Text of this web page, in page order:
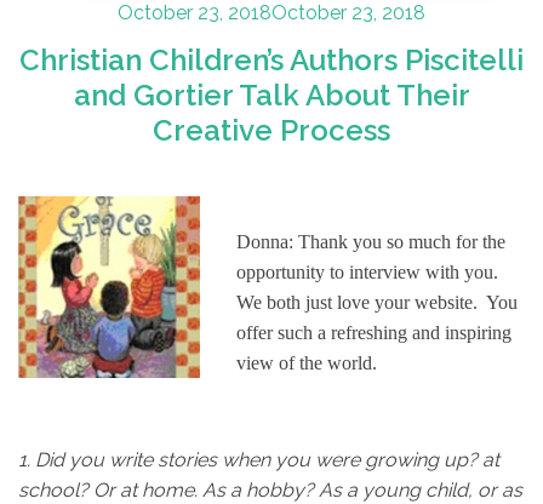
Posted
October 23, 2018October 23, 2018
Christian Children’s Authors Piscitelli
and Gortier Talk About Their
Creative Process
Donna: Thank you so much for the
opportunity to interview with you.
We both just love your website. You
offer such a refreshing and inspiring
view of the world.
1. Did you write stories when you were growing up? at
school? Or at home. As a hobby? As a young child, or as